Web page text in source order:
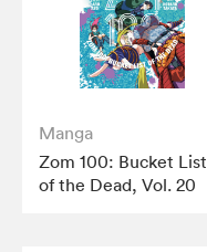
Manga
Zom 100: Bucket List
of the Dead, Vol. 20